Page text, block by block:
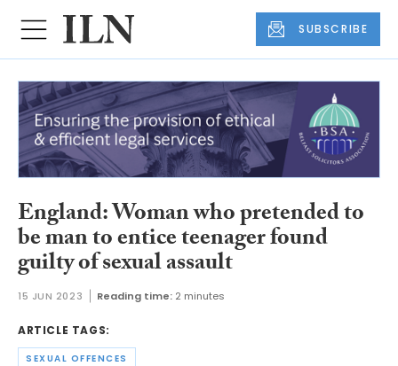
SUBSCRIBE
England: Woman who pretended to
be man to entice teenager found
guilty of sexual assault
15 JUN 2023 Reading time: 2 minutes
ARTICLE TAGS:
SEXUAL OFFENCES